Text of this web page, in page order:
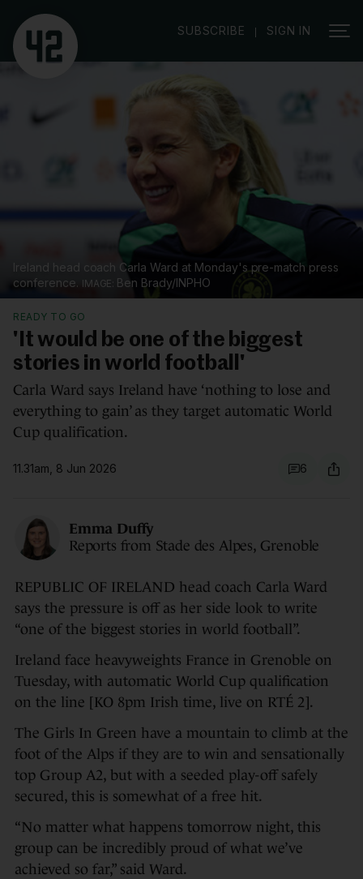
SUBSCRIBE | SIGN IN
Ireland head coach Carla Ward at Monday's pre-match press
conference.
Ben Brady/INPHO
READY TO GO
'It would be one of the biggest
stories in world football'
Carla Ward says Ireland have ‘nothing to lose and
everything to gain’ as they target automatic World
Cup qualification.
11.31am, 8 Jun 2026 6
Emma Duffy
Reports from Stade des Alpes, Grenoble
REPUBLIC OF IRELAND head coach Carla Ward
says the pressure is off as her side look to write
“one of the biggest stories in world football”.
Ireland face heavyweights France in Grenoble on
Tuesday, with automatic World Cup qualification
on the line [KO 8pm Irish time, live on RTÉ 2].
The Girls In Green have a mountain to climb at the
foot of the Alps if they are to win and sensationally
top Group A2, but with a seeded play-off safely
secured, this is somewhat of a free hit.
“No matter what happens tomorrow night, this
group can be incredibly proud of what we’ve
achieved so far,” said Ward.